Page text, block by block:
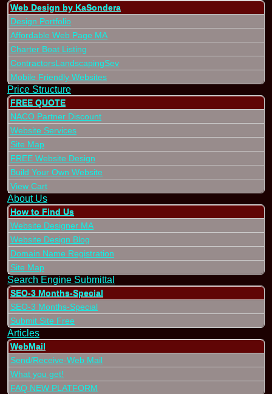
Web Design by KaSondera
Design Portfolio
Affordable Web Page MA
Charter Boat Listing
ContractorsLandscapingSev
Mobile Friendly Websites
Price Structure
FREE QUOTE
NACO Partner Discount
Website Services
Site Map
FREE Website Design
Build Your Own Website
View Cart
About Us
How to Find Us
Website Designer MA
Website Design Blog
Domain Name Registration
Site Map
Search Engine Submittal
SEO-3 Months-Special
SEO-3 Months-Special
Submit Site Free
Articles
WebMail
Send/Receive-Web Mail
What you get!
FAQ NEW PLATFORM